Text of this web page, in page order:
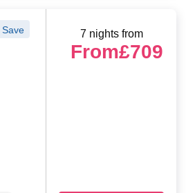
Save 7 nights from
From£709